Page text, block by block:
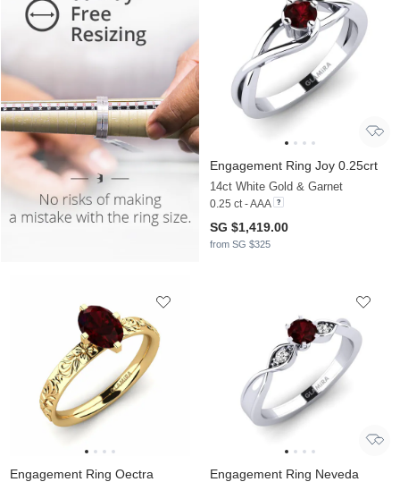
Engagement Ring Joy 0.25crt
14ct White Gold & Garnet
0.25 ct - AAA
SG $1,419.00
from SG $325
Engagement Ring Oectra Engagement Ring Neveda